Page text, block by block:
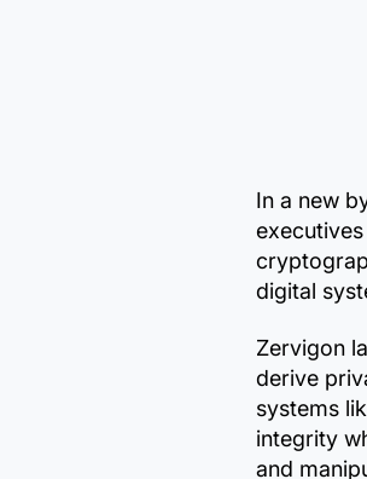
In a new
digital
Zervigon
derive
systems
integrity
and